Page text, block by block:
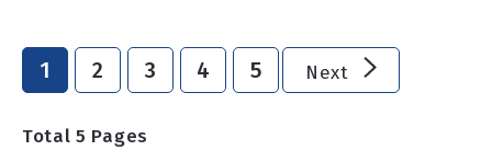
1 2 3 4 5 Next
Total5 Pages